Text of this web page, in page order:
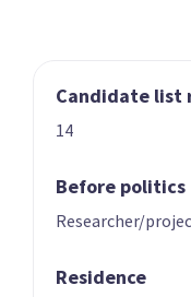
Number of
2023 polling
Party List
Candidate list
14
Before politics
Researcher/
Residence